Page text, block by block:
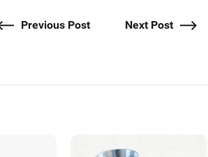
Previous Post Next Post